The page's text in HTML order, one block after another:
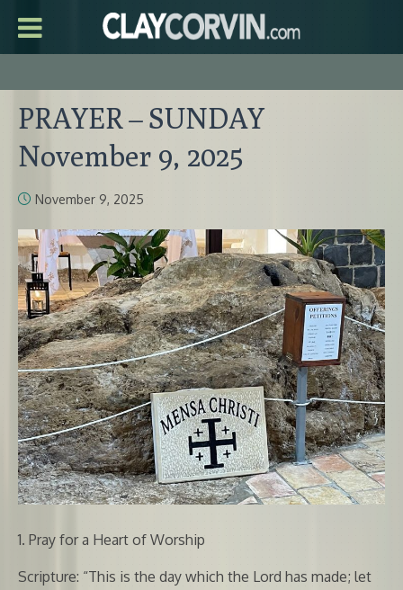
PRAYER – SUNDAY
November 9, 2025
November 9, 2025
1. Pray for a Heart of Worship
Scripture: “This is the day which the Lord has made; let